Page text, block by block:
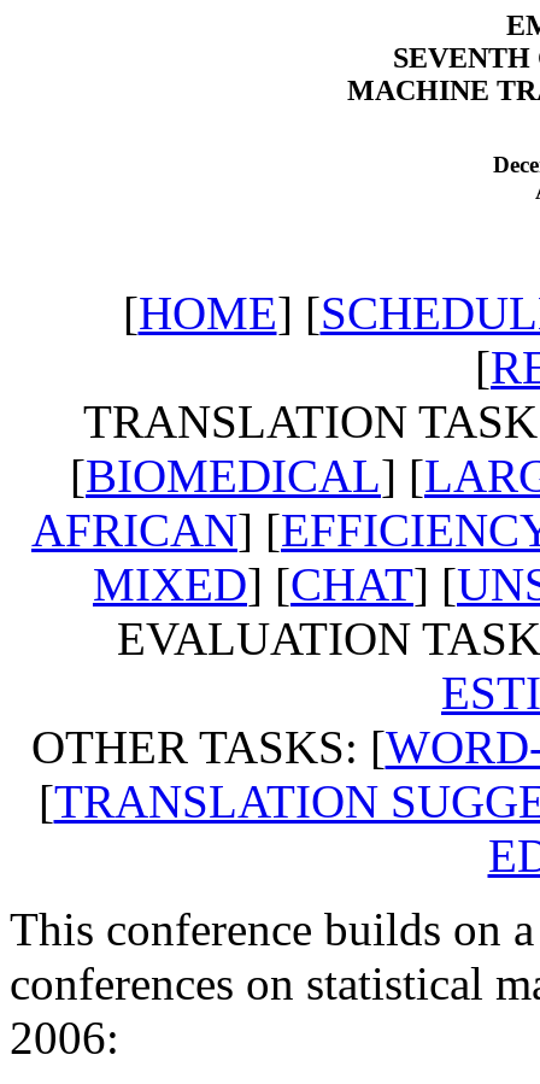
SEVENTH
MACHINE
[HOME] [
[
TRANSLATION
[BIOMEDICAL] [
AFRICAN] [
MIXED] [CHAT] [
EVALUATION
OTHER TASKS: [
[TRANSLATION
This conference builds on
conferences on statistical
2006: